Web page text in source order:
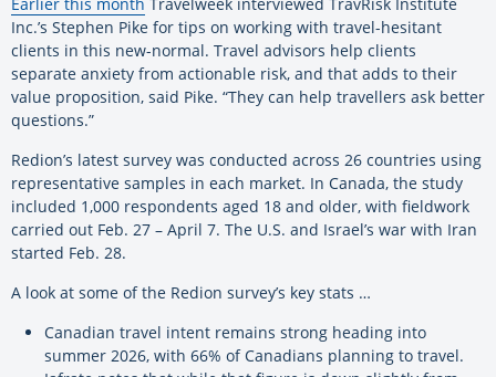
Inc.’s Stephen Pike for tips on working with travel-hesitant
clients in this new-normal. Travel advisors help clients
separate anxiety from actionable risk, and that adds to their
value proposition, said Pike. “They can help travellers ask better
questions.”
Redion’s latest survey was conducted across 26 countries using
representative samples in each market. In Canada, the study
included 1,000 respondents aged 18 and older, with fieldwork
carried out Feb. 27 – April 7. The U.S. and Israel’s war with Iran
started Feb. 28.
A look at some of the Redion survey’s key stats …
Canadian travel intent remains strong heading into
summer 2026, with 66% of Canadians planning to travel.